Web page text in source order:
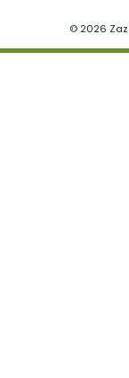
© 2026